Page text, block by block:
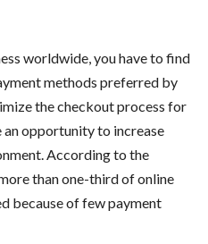
worldwide, you have to find
methods preferred by
the checkout process for
an opportunity to increase
According to the
than one-third of online
because of few payment